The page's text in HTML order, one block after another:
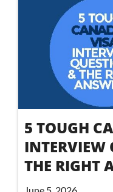
5 TOUGH
INTERVIEW
THE RIGHT